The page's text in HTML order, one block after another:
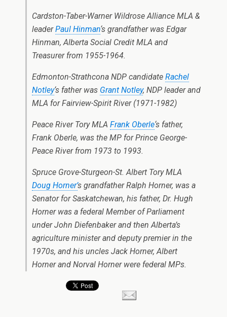
Cardston-Taber-Warner Wildrose Alliance MLA &
leaderPaul Hinman‘s grandfather was Edgar
Hinman, Alberta Social Credit MLA and
Treasurer from 1955-1964.
Edmonton-Strathcona NDP candidate Rachel
Notley‘s father was Grant Notley, NDP leader and
MLA for Fairview-Spirit River (1971-1982)
Peace River Tory MLA Frank Oberle‘s father,
Frank Oberle, was the MP for Prince George-
Peace River from 1973 to 1993.
Spruce Grove-Sturgeon-St. Albert Tory MLA
Doug Horner’s grandfather Ralph Horner, was a
Senator for Saskatchewan, his father, Dr. Hugh
Horner was a federal Member of Parliament
under John Diefenbaker and then Alberta’s
agriculture minister and deputy premier in the
1970s, and his uncles Jack Horner, Albert
Horner and Norval Horner were federal MPs.